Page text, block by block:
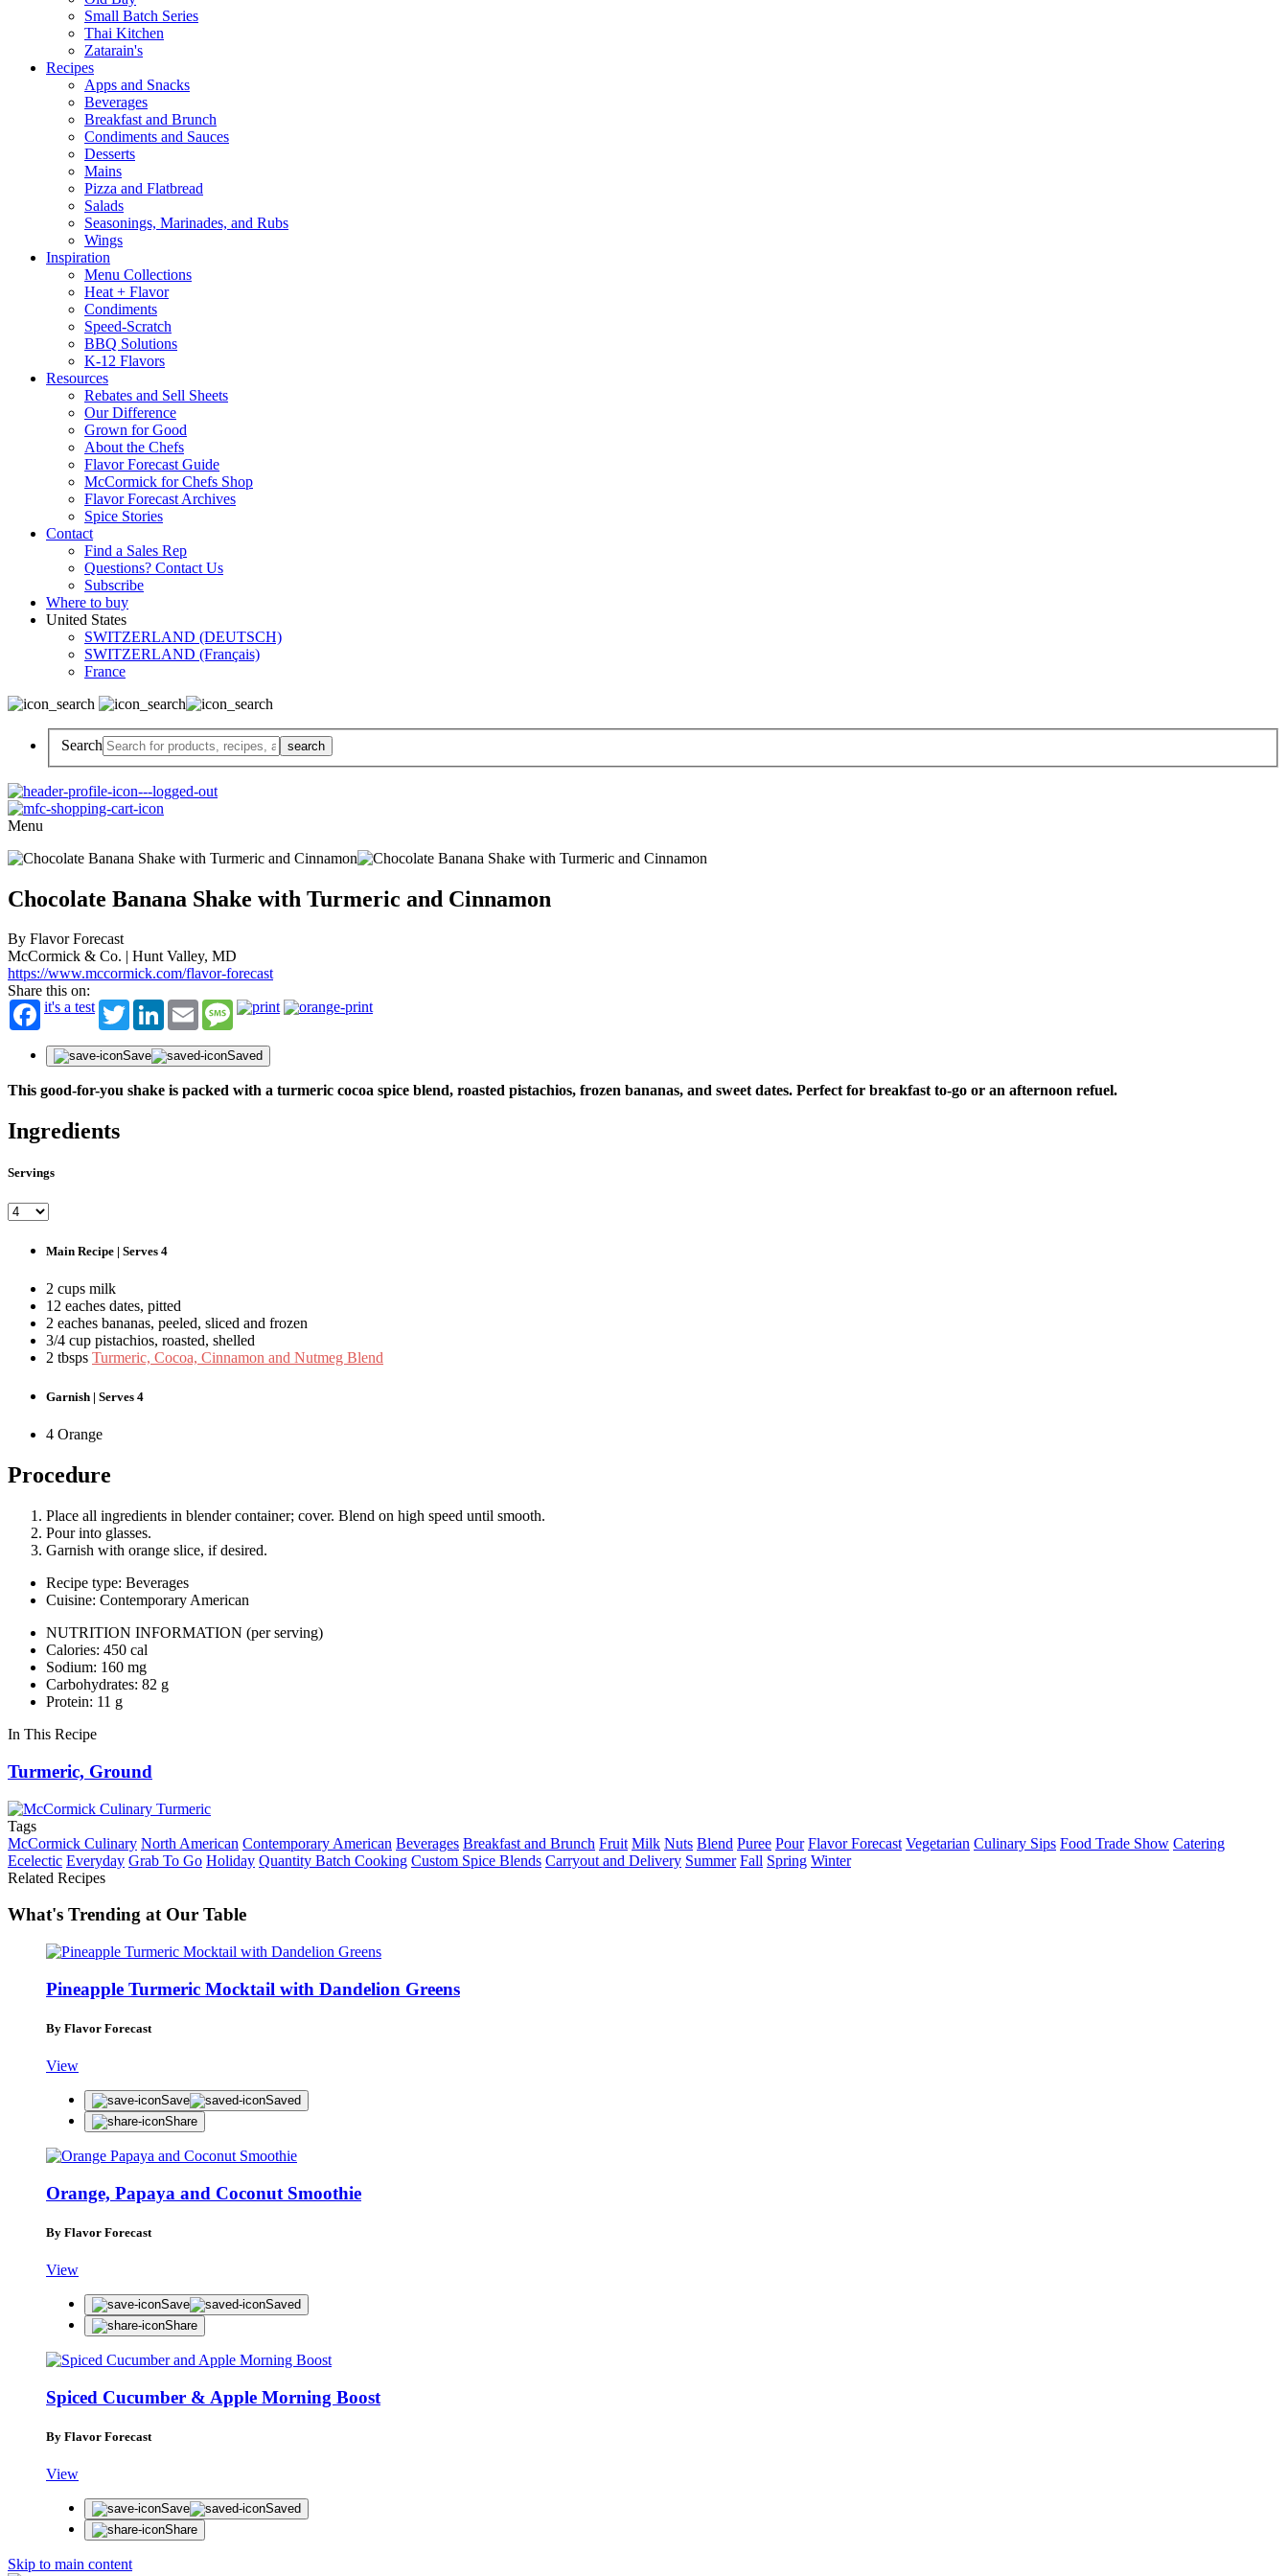
Small Batch Series
Thai Kitchen
Zatarain's
Recipes
Apps and Snacks
Beverages
Breakfast and Brunch
Condiments and Sauces
Desserts
Mains
Pizza and Flatbread
Salads
Seasonings, Marinades, and Rubs
Wings
Inspiration
Menu Collections
Heat + Flavor
Condiments
Speed-Scratch
BBQ Solutions
K-12 Flavors
Resources
Rebates and Sell Sheets
Our Difference
Grown for Good
About the Chefs
Flavor Forecast Guide
McCormick for Chefs Shop
Flavor Forecast Archives
Spice Stories
Contact
Find a Sales Rep
Questions? Contact Us
Subscribe
Where to buy
United States
SWITZERLAND (DEUTSCH)
SWITZERLAND (Français)
France
Search
Menu
Chocolate Banana Shake with Turmeric and Cinnamon
By Flavor Forecast
McCormick & Co. | Hunt Valley, MD
https://www.mccormick.com/flavor-forecast
Share this on:
it's a test
TwitterLinkedInEmail Message
Save Saved
This good-for-you shake is packed with a turmeric cocoa spice blend, roasted pistachios, frozen bananas, and sweet dates. Perfect for breakfast to-go or an afternoon refuel.
Ingredients
Servings
Main Recipe | Serves 4
2 cups milk
12 eaches dates, pitted
2 eaches bananas, peeled, sliced and frozen
3/4 cup pistachios, roasted, shelled
2 tbsps Turmeric, Cocoa, Cinnamon and Nutmeg Blend
Garnish | Serves 4
4 Orange
Procedure
Place all ingredients in blender container; cover. Blend on high speed until smooth.
Pour into glasses.
Garnish with orange slice, if desired.
Recipe type: Beverages
Cuisine: Contemporary American
NUTRITION INFORMATION (per serving)
Calories: 450 cal
Sodium: 160 mg
Carbohydrates: 82 g
Protein: 11 g
In This Recipe
Turmeric, Ground
Tags
McCormick Culinary North American Contemporary American Beverages Breakfast and Brunch Fruit Milk Nuts Blend Puree Pour Flavor Forecast Vegetarian Culinary Sips Food Trade Show Catering
Ecelectic Everyday Grab To Go Holiday Quantity Batch Cooking Custom Spice Blends Carryout and Delivery Summer Fall Spring Winter
Related Recipes
What's Trending at Our Table
Pineapple Turmeric Mocktail with Dandelion Greens
By Flavor Forecast
View
Save
Saved
Share
Orange, Papaya and Coconut Smoothie
By Flavor Forecast
View
Save
Saved
Share
Spiced Cucumber & Apple Morning Boost
By Flavor Forecast
View
Save
Saved
Share
Skip to main content